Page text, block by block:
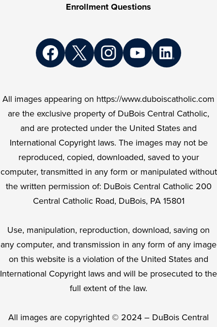
Enrollment Questions
All images appearing on https://www.duboiscatholic.com
are the exclusive property of DuBois Central Catholic,
and are protected under the United States and
International Copyright laws. The images may not be
reproduced, copied, downloaded, saved to your
computer, transmitted in any form or manipulated without
the written permission of: DuBois Central Catholic 200
Central Catholic Road, DuBois, PA 15801
Use, manipulation, reproduction, download, saving on
any computer, and transmission in any form of any image
on this website is a violation of the United States and
International Copyright laws and will be prosecuted to the
full extent of the law.
All images are copyrighted © 2024 – DuBois Central